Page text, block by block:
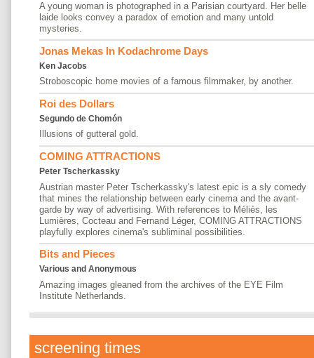
A young woman is photographed in a Parisian courtyard. Her belle
laide looks convey a paradox of emotion and many untold
mysteries.
Jonas Mekas In Kodachrome Days
Ken Jacobs
Stroboscopic home movies of a famous filmmaker, by another.
Roi des Dollars
Segundo de Chomón
Illusions of gutteral gold.
COMING ATTRACTIONS
Peter Tscherkassky
Austrian master Peter Tscherkassky's latest epic is a sly comedy
that mines the relationship between early cinema and the avant-
garde by way of advertising. With references to Méliès, les
Lumières, Cocteau and Fernand Léger, COMING ATTRACTIONS
playfully explores cinema's subliminal possibilities.
Bits and Pieces
Various and Anonymous
Amazing images gleaned from the archives of the EYE Film
Institute Netherlands.
screening times